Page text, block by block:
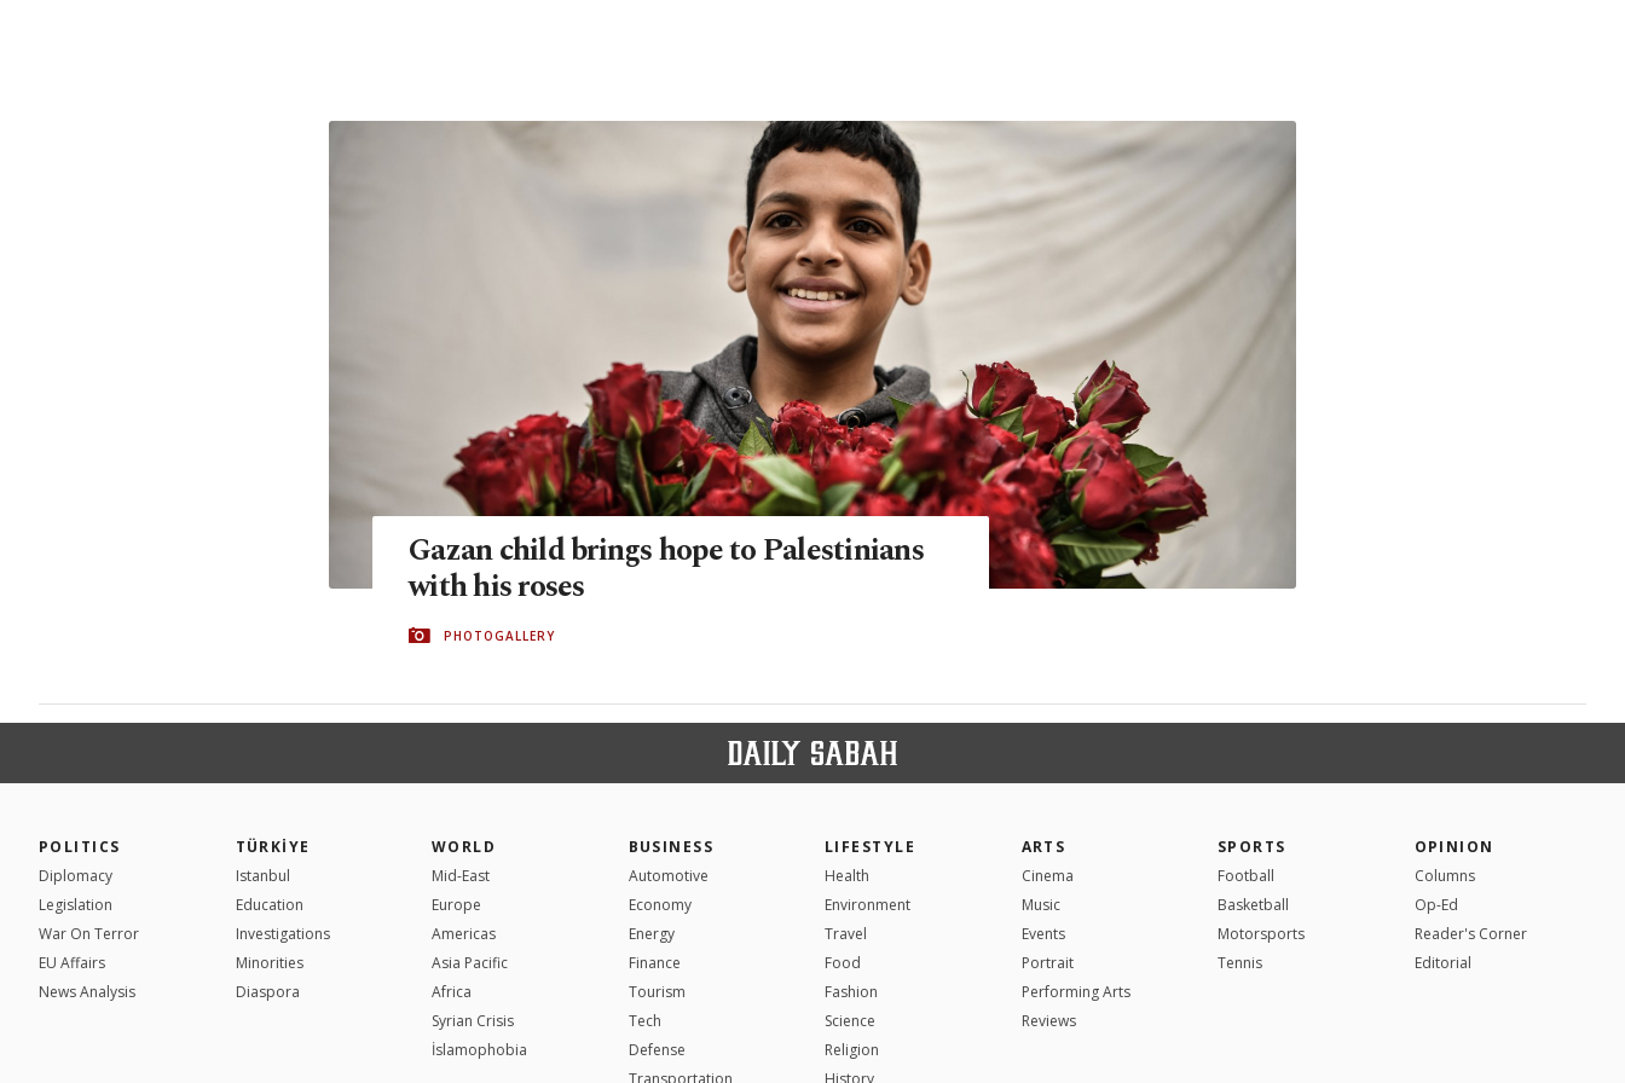
Gazan child brings hope to Palestinians
with his roses
PHOTOGALLERY
POLITICS
Diplomacy
Legislation
War On Terror
EU Affairs
News Analysis
TÜRKİYE
Istanbul
Education
Investigations
Minorities
Diaspora
WORLD
Mid-East
Europe
Americas
Asia Pacific
Africa
Syrian Crisis
İslamophobia
BUSINESS
Automotive
Economy
Energy
Finance
Tourism
Tech
Defense
Transportation
LIFESTYLE
Health
Environment
Travel
Food
Fashion
Science
Religion
History
ARTS
Cinema
Music
Events
Portrait
Performing Arts
Reviews
SPORTS
Football
Basketball
Motorsports
Tennis
OPINION
Columns
Op-Ed
Reader's Corner
Editorial